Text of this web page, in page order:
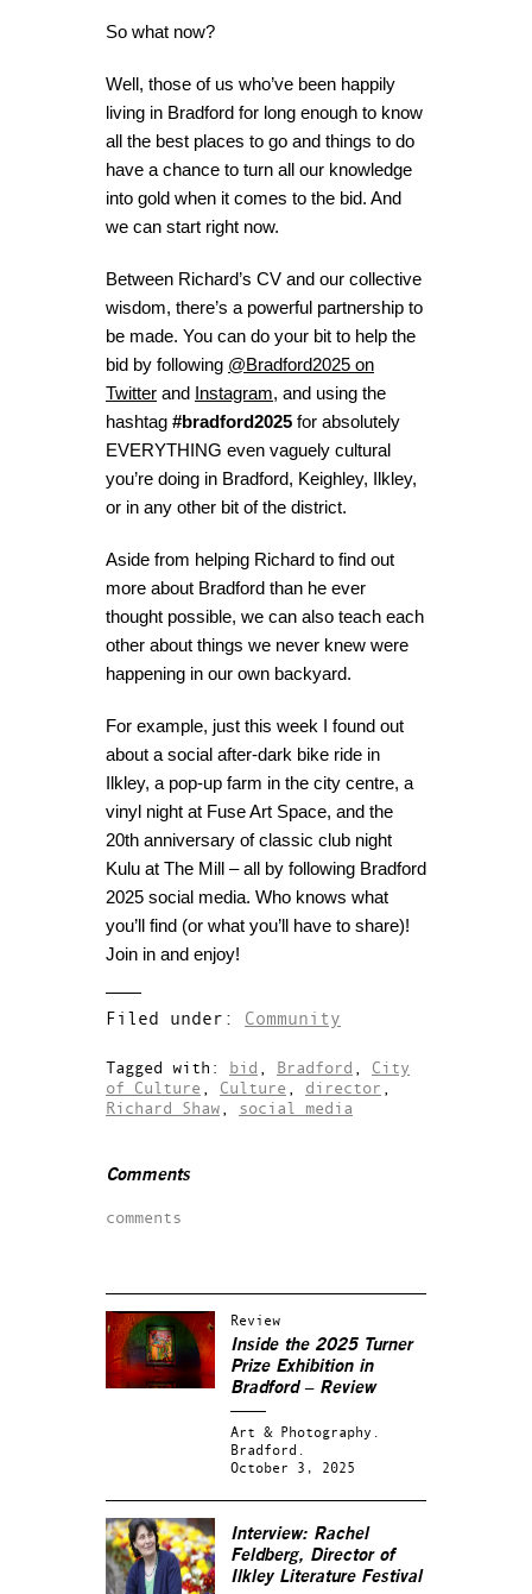
So what now?
Well, those of us who’ve been happily
living in Bradford for long enough to know
all the best places to go and things to do
have a chance to turn all our knowledge
into gold when it comes to the bid. And
we can start right now.
Between Richard’s CV and our collective
wisdom, there’s a powerful partnership to
be made. You can do your bit to help the
bid by following @Bradford2025 on
Twitter and Instagram, and using the
hashtag #bradford2025 for absolutely
EVERYTHING even vaguely cultural
you’re doing in Bradford, Keighley, Ilkley,
or in any other bit of the district.
Aside from helping Richard to find out
more about Bradford than he ever
thought possible, we can also teach each
other about things we never knew were
happening in our own backyard.
For example, just this week I found out
about a social after-dark bike ride in
Ilkley, a pop-up farm in the city centre, a
vinyl night at Fuse Art Space, and the
20th anniversary of classic club night
Kulu at The Mill – all by following Bradford
2025 social media. Who knows what
you’ll find (or what you’ll have to share)!
Join in and enjoy!
Filed under: Community
Tagged with: bid Bradford
City
of Culture
Culture director
Richard Shaw
social media
Comments
comments
Review
Inside the 2025 Turner
Prize Exhibition in
Bradford – Review
Art & Photography.
Bradford.
October 3, 2025
Interview: Rachel
Feldberg, Director of
Ilkley Literature Festival